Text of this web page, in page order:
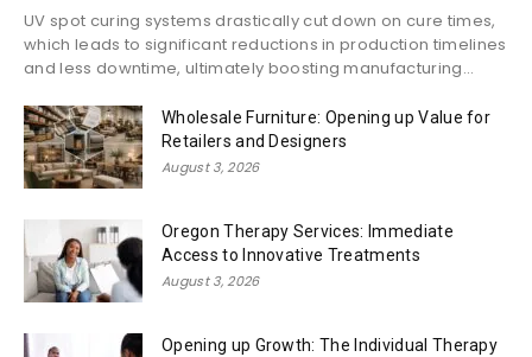
UV spot curing systems drastically cut down on cure times,
which leads to significant reductions in production timelines
and less downtime, ultimately boosting manufacturing...
Wholesale Furniture: Opening up Value for
Retailers and Designers
August 3, 2026
Oregon Therapy Services: Immediate
Access to Innovative Treatments
August 3, 2026
Opening up Growth: The Individual Therapy